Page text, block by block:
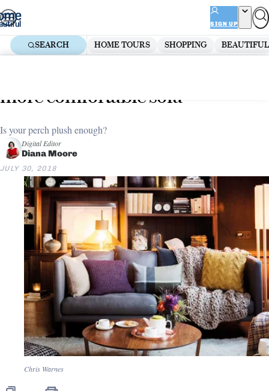
Skip
to
content
SIGN UP
SEARCH HOME TOURS SHOPPING
more comfortable sofa
Is your perch plush enough?
Digital Editor
Diana Moore
JULY 30, 2018
Chris Warnes